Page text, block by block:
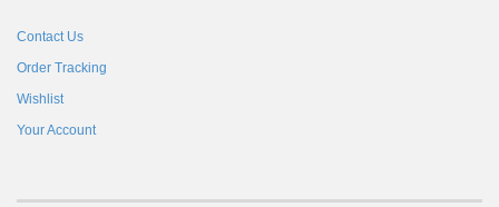
Contact Us
Order Tracking
Wishlist
Your Account